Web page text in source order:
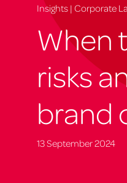
Insights | Corporate
When
risks
brand
13 September 2024